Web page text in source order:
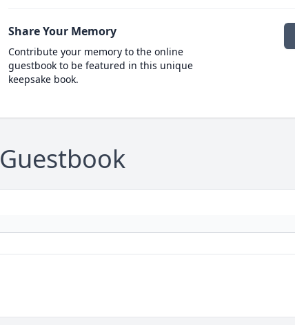
Share Your Memory
Contribute your memory to the online
guestbook to be featured in this unique
keepsake book.
Guestbook